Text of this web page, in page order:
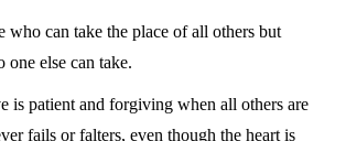
who can take the place of all others but
one else can take.
is patient and forgiving when all others are
fails or falters, even though the heart is